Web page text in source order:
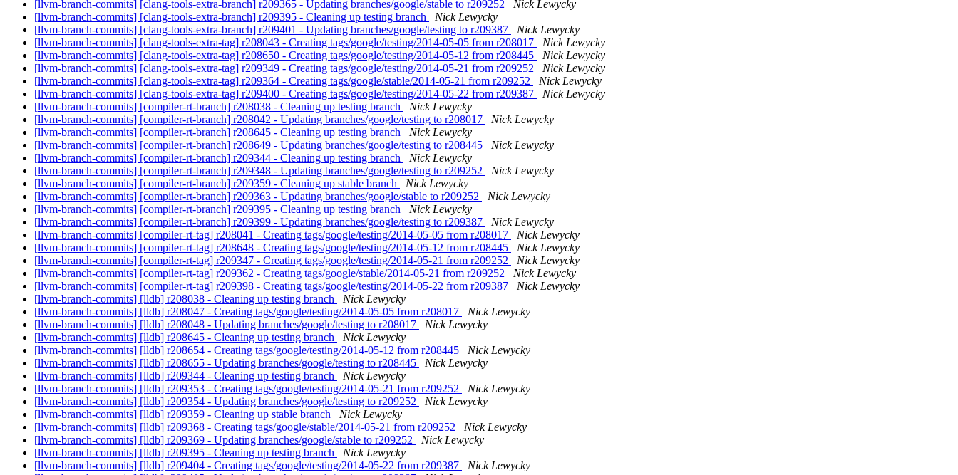
[llvm-branch-commits] [clang-tools-extra-branch] r209365 - Updating branches/google/stable to r209252
Nick Lewycky
[llvm-branch-commits] [clang-tools-extra-branch] r209395 - Cleaning up testing branch
Nick Lewycky
[llvm-branch-commits] [clang-tools-extra-branch] r209401 - Updating branches/google/testing to r209387
Nick Lewycky
[llvm-branch-commits] [clang-tools-extra-tag] r208043 - Creating tags/google/testing/2014-05-05 from r208017
Nick Lewycky
[llvm-branch-commits] [clang-tools-extra-tag] r208650 - Creating tags/google/testing/2014-05-12 from r208445
Nick Lewycky
[llvm-branch-commits] [clang-tools-extra-tag] r209349 - Creating tags/google/testing/2014-05-21 from r209252
Nick Lewycky
[llvm-branch-commits] [clang-tools-extra-tag] r209364 - Creating tags/google/stable/2014-05-21 from r209252
Nick Lewycky
[llvm-branch-commits] [clang-tools-extra-tag] r209400 - Creating tags/google/testing/2014-05-22 from r209387
Nick Lewycky
[llvm-branch-commits] [compiler-rt-branch] r208038 - Cleaning up testing branch
Nick Lewycky
[llvm-branch-commits] [compiler-rt-branch] r208042 - Updating branches/google/testing to r208017
Nick Lewycky
[llvm-branch-commits] [compiler-rt-branch] r208645 - Cleaning up testing branch
Nick Lewycky
[llvm-branch-commits] [compiler-rt-branch] r208649 - Updating branches/google/testing to r208445
Nick Lewycky
[llvm-branch-commits] [compiler-rt-branch] r209344 - Cleaning up testing branch
Nick Lewycky
[llvm-branch-commits] [compiler-rt-branch] r209348 - Updating branches/google/testing to r209252
Nick Lewycky
[llvm-branch-commits] [compiler-rt-branch] r209359 - Cleaning up stable branch
Nick Lewycky
[llvm-branch-commits] [compiler-rt-branch] r209363 - Updating branches/google/stable to r209252
Nick Lewycky
[llvm-branch-commits] [compiler-rt-branch] r209395 - Cleaning up testing branch
Nick Lewycky
[llvm-branch-commits] [compiler-rt-branch] r209399 - Updating branches/google/testing to r209387
Nick Lewycky
[llvm-branch-commits] [compiler-rt-tag] r208041 - Creating tags/google/testing/2014-05-05 from r208017
Nick Lewycky
[llvm-branch-commits] [compiler-rt-tag] r208648 - Creating tags/google/testing/2014-05-12 from r208445
Nick Lewycky
[llvm-branch-commits] [compiler-rt-tag] r209347 - Creating tags/google/testing/2014-05-21 from r209252
Nick Lewycky
[llvm-branch-commits] [compiler-rt-tag] r209362 - Creating tags/google/stable/2014-05-21 from r209252
Nick Lewycky
[llvm-branch-commits] [compiler-rt-tag] r209398 - Creating tags/google/testing/2014-05-22 from r209387
Nick Lewycky
[llvm-branch-commits] [lldb] r208038 - Cleaning up testing branch
Nick Lewycky
[llvm-branch-commits] [lldb] r208047 - Creating tags/google/testing/2014-05-05 from r208017
Nick Lewycky
[llvm-branch-commits] [lldb] r208048 - Updating branches/google/testing to r208017
Nick Lewycky
[llvm-branch-commits] [lldb] r208645 - Cleaning up testing branch
Nick Lewycky
[llvm-branch-commits] [lldb] r208654 - Creating tags/google/testing/2014-05-12 from r208445
Nick Lewycky
[llvm-branch-commits] [lldb] r208655 - Updating branches/google/testing to r208445
Nick Lewycky
[llvm-branch-commits] [lldb] r209344 - Cleaning up testing branch
Nick Lewycky
[llvm-branch-commits] [lldb] r209353 - Creating tags/google/testing/2014-05-21 from r209252
Nick Lewycky
[llvm-branch-commits] [lldb] r209354 - Updating branches/google/testing to r209252
Nick Lewycky
[llvm-branch-commits] [lldb] r209359 - Cleaning up stable branch
Nick Lewycky
[llvm-branch-commits] [lldb] r209368 - Creating tags/google/stable/2014-05-21 from r209252
Nick Lewycky
[llvm-branch-commits] [lldb] r209369 - Updating branches/google/stable to r209252
Nick Lewycky
[llvm-branch-commits] [lldb] r209395 - Cleaning up testing branch
Nick Lewycky
[llvm-branch-commits] [lldb] r209404 - Creating tags/google/testing/2014-05-22 from r209387
Nick Lewycky